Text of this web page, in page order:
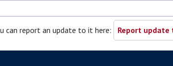
can report an update to it here: Report